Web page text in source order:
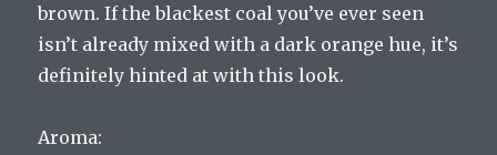
brown. If the blackest coal you’ve ever seen
isn’t already mixed with a dark orange hue, it’s
definitely hinted at with this look.
Aroma: